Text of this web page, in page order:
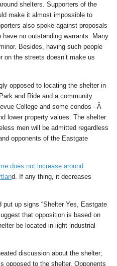
shelters. Supporters of the
make it almost impossible to
also spoke against proposals
no outstanding warrants. Many
Besides, having such people
on the streets doesn’t make us
opposed to locating the shelter in
and Ride and a community
College and some condos –Â
lower property values. The shelter
men will be admitted regardless
opponents of the Eastgate
does not increase around
d. If any thing, it decreases
up signs “Shelter Yes, Eastgate
that opposition is based on
be located in light industrial
discussion about the shelter;
opposed to the shelter. Opponents